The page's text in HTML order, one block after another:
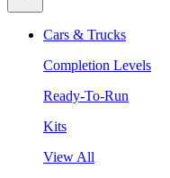
Cars & Trucks
Completion Levels
Ready-To-Run
Kits
View All